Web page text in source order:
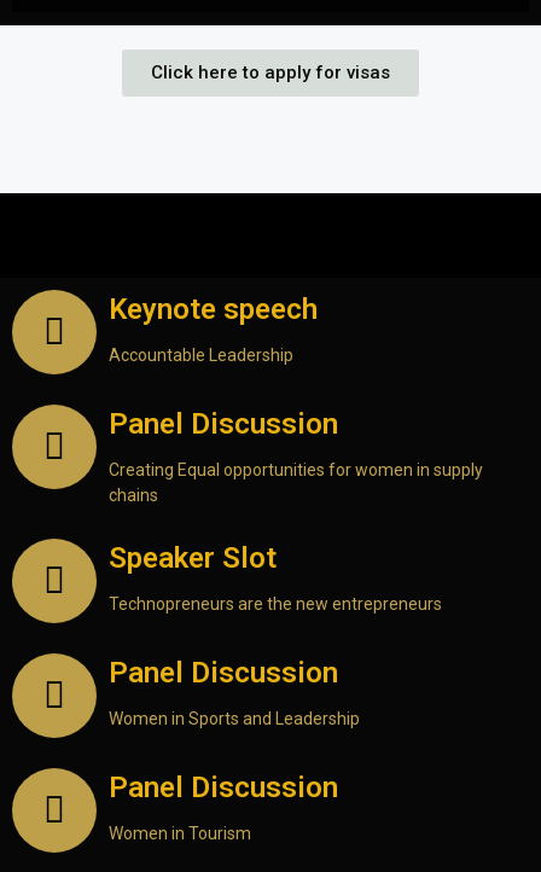
Click here to apply for visas
Keynote speech
Accountable Leadership
Panel Discussion
Creating Equal opportunities for women in supply
chains
Speaker Slot
Technopreneurs are the new entrepreneurs
Panel Discussion
Women in Sports and Leadership
Panel Discussion
Women in Tourism